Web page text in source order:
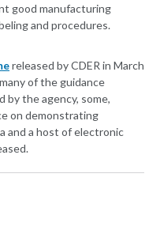
good manufacturing
and procedures.
released by CDER in March
of the guidance
by the agency, some,
on demonstrating
and a host of electronic